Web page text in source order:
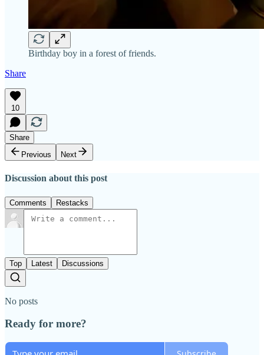
Birthday boy in a forest of friends.
Share
10
Share
Previous
Next
Discussion about this post
Comments Restacks
Top Latest Discussions
No posts
Ready for more?